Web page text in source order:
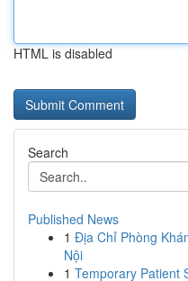
HTML is disabled
Search
Published News
1 Địa Chỉ Phòng
Nội
1 Temporary Patient